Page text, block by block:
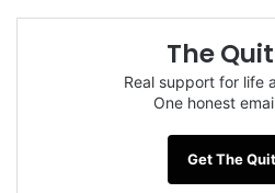
The
Real support for life
One honest
Get The